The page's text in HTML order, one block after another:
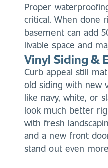
Proper
critical. When done
basement can add
livable space and
Vinyl Siding &
Curb appeal still
old siding with new
like navy, white, or
look much better
with fresh
and a new front
stand out even